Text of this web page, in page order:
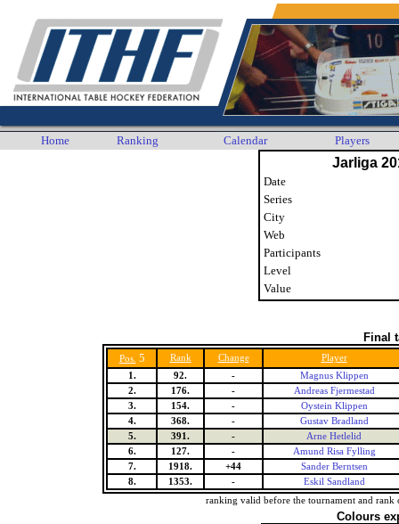
Home Ranking Calendar Players
Jarliga
Date
Series
City
Web
Participants
Level
Value
Final
Pos. 5 Rank Change
Player
1.
92. -
Magnus Klippen
2.
176. -
Andreas Fjermestad
3.
154. -
Oystein Klippen
4.
368. -
Gustav Bradland
5.
391. -
Arne Hetlelid
6.
127. -
Amund Risa Fylling
7.
1918. +44
Sander Berntsen
8.
1353. -
Eskil Sandland
ranking valid before the tournament and rank
Colours